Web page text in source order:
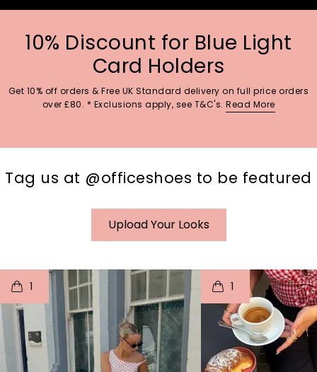
10% Discount for Blue Light
Card Holders
Get 10% off orders & Free UK Standard delivery on full price orders
over £80. * Exclusions apply, see T&C's. Read More
Tag us at @officeshoes to be featured
Upload Your Looks
1
o I
p e
1
t
p